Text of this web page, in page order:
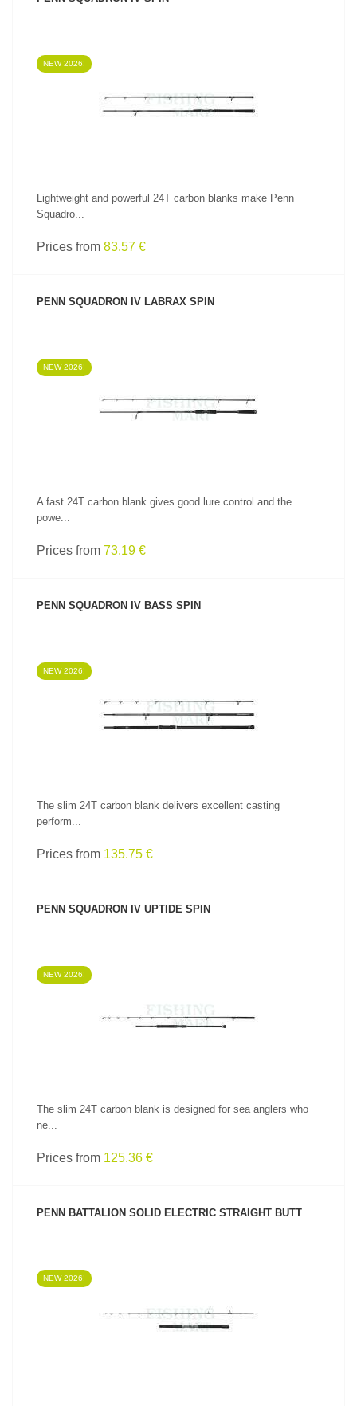
NEW 2026!
Lightweight and powerful 24T carbon blanks make Penn
Squadro...
Prices from 83.57 €
PENN SQUADRON IV LABRAX SPIN
NEW 2026!
A fast 24T carbon blank gives good lure control and the
powe...
Prices from 73.19 €
PENN SQUADRON IV BASS SPIN
NEW 2026!
The slim 24T carbon blank delivers excellent casting
perform...
Prices from 135.75 €
PENN SQUADRON IV UPTIDE SPIN
NEW 2026!
The slim 24T carbon blank is designed for sea anglers who
ne...
Prices from 125.36 €
PENN BATTALION SOLID ELECTRIC STRAIGHT BUTT
NEW 2026!